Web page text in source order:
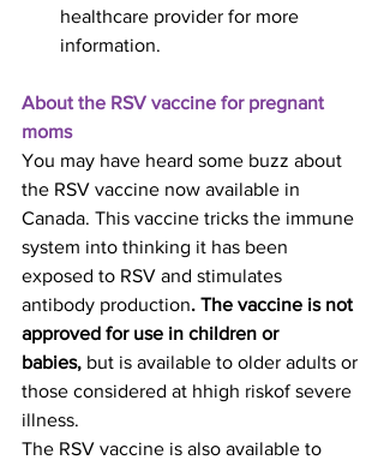
healthcare provider for more
information.
About the RSV vaccine for pregnant
moms
You may have heard some buzz about
the RSV vaccine now available in
Canada. This vaccine tricks the immune
system into thinking it has been
exposed to RSV and stimulates
antibody production. The vaccine is not
approved for use in children or
babies, but is available to older adults or
those considered at hhigh riskof severe
illness.
The RSV vaccine is also available to